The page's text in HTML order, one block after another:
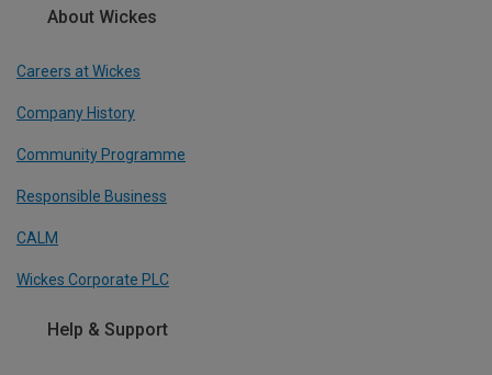
About Wickes
Careers at Wickes
Company History
Community Programme
Responsible Business
CALM
Wickes Corporate PLC
Help & Support